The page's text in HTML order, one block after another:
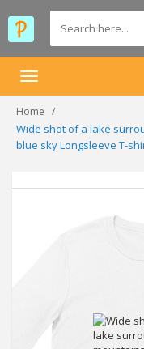
Toggle
Home
Wide shot of a lake
blue sky Longsleeve T-